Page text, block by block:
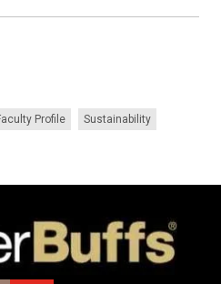
Profile Sustainability